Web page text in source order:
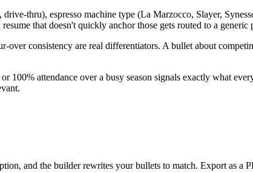
thru), espresso machine type (La Marzocco, Slayer,
that doesn't quickly anchor those gets routed to a generic
consistency are real differentiators. A bullet about
attendance over a busy season signals exactly what
and the builder rewrites your bullets to match. Export as a